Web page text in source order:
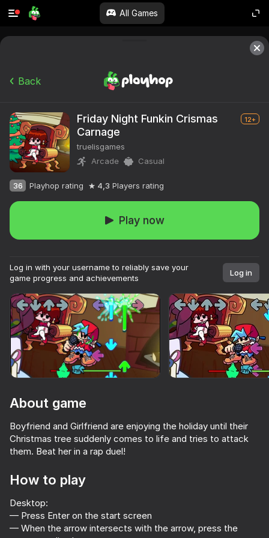
All Games
Rotate device
This game support only landscape
orientation
Back
Friday Night Funkin Crismas
Carnage
12+
truelisgames
Arcade
Casual
36 Playhop rating 4,3 Players rating
Play now
Log in with your username to reliably save your
game progress and achievements
Log in
About game
Boyfriend and Girlfriend are enjoying the holiday until their
Christmas tree suddenly comes to life and tries to attack
them. Beat her in a rap duel!
How to play
Desktop:
— Press Enter on the start screen
— When the arrow intersects with the arrow, press the